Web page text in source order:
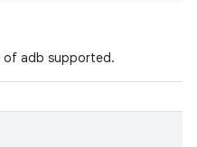
of adb supported.